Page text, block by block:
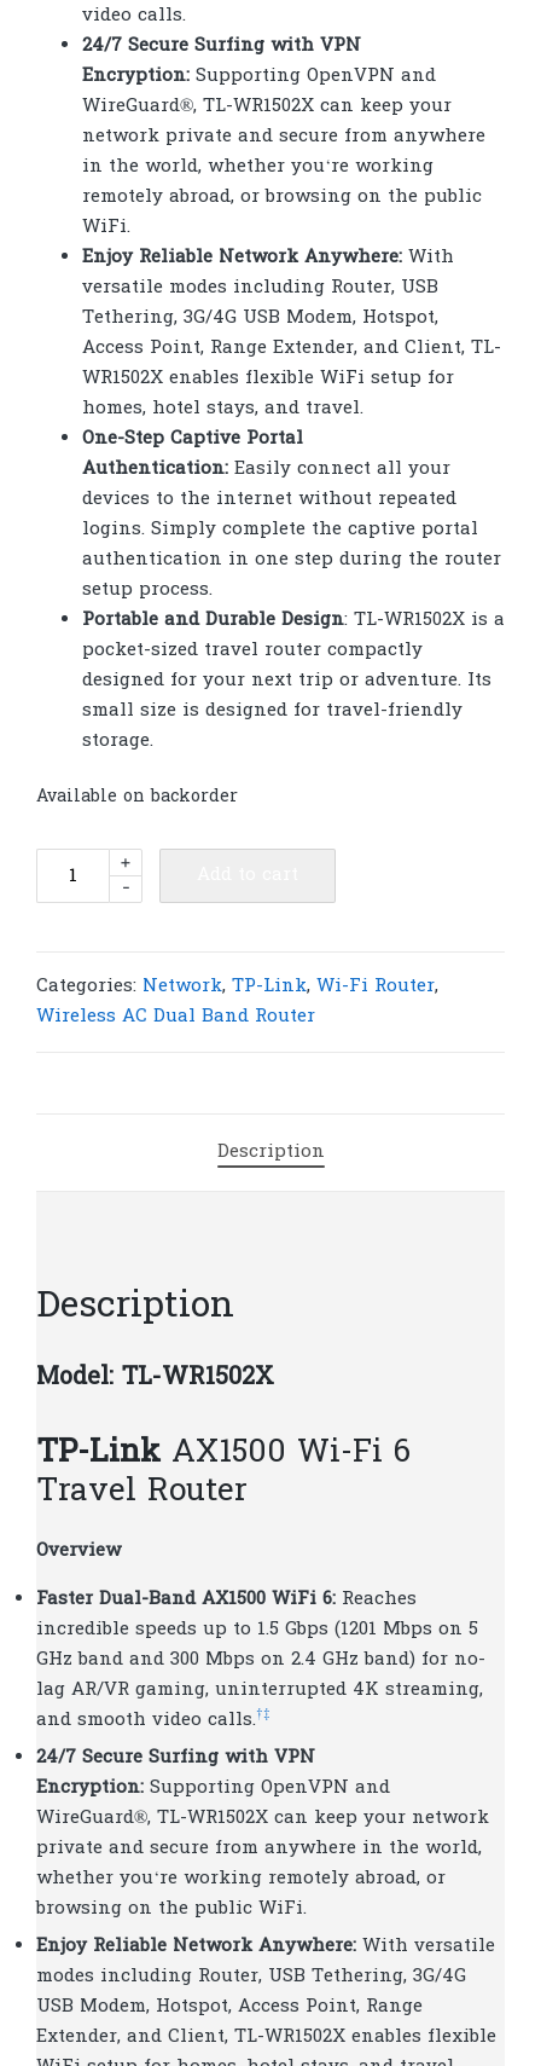
video calls.
24/7 Secure Surfing with VPN
Encryption: Supporting OpenVPN and
WireGuard®, TL-WR1502X can keep your
network private and secure from anywhere
in the world, whether you‘re working
remotely abroad, or browsing on the public
WiFi.
Enjoy Reliable Network Anywhere: With
versatile modes including Router, USB
Tethering, 3G/4G USB Modem, Hotspot,
Access Point, Range Extender, and Client, TL-
WR1502X enables flexible WiFi setup for
homes, hotel stays, and travel.
One-Step Captive Portal
Authentication:Easily connect all your
devices to the internet without repeated
logins. Simply complete the captive portal
authentication in one step during the router
setup process.
Portable and Durable Design: TL-WR1502X is a
pocket-sized travel router compactly
designed for your next trip or adventure. Its
small size is designed for travel-friendly
storage.
Available on backorder
AX1500
Wi-
-
+
Categories: Network, TP-Link, Wi-Fi Router,
Wireless AC Dual Band Router
Description
Description
Model: TL-WR1502X
TP-Link AX1500 Wi-Fi 6
Travel Router
Overview
Faster Dual-Band AX1500 WiFi 6: Reaches
incredible speeds up to 1.5 Gbps (1201 Mbps on 5
GHz band and 300 Mbps on 2.4 GHz band) for no-
lag AR/VR gaming, uninterrupted 4K streaming,
and smooth video calls.†‡
24/7 Secure Surfing with VPN
Encryption: Supporting OpenVPN and
WireGuard®, TL-WR1502X can keep your network
private and secure from anywhere in the world,
whether you‘re working remotely abroad, or
browsing on the public WiFi.
Enjoy Reliable Network Anywhere: With versatile
modes including Router, USB Tethering, 3G/4G
USB Modem, Hotspot, Access Point, Range
Extender, and Client, TL-WR1502X enables flexible